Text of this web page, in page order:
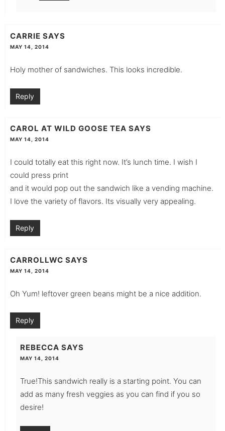
CARRIE SAYS
MAY 14, 2014
Holy mother of sandwiches. This looks incredible.
Reply
CAROL AT WILD GOOSE TEA SAYS
MAY 14, 2014
I could totally eat this right now. It’s lunch time. I wish I
could press print
and it would pop out the sandwich like a vending machine.
I love the variety of flavors. Its visually very appealing.
Reply
CARROLLWC SAYS
MAY 14, 2014
Oh Yum! leftover green beans might be a nice addition.
Reply
REBECCA SAYS
MAY 14, 2014
True!This sandwich really is a starting point. You can
add as many fresh veggies as you can find if you so
desire!